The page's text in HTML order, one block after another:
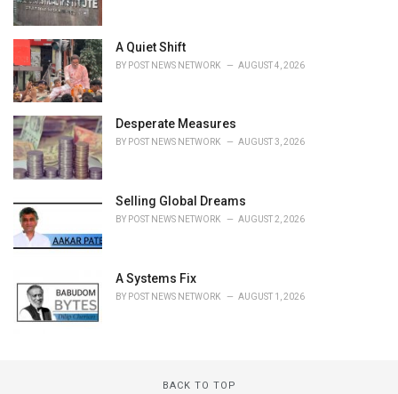
A Quiet Shift
BY POST NEWS NETWORK AUGUST 4, 2026
Desperate Measures
BY POST NEWS NETWORK AUGUST 3, 2026
Selling Global Dreams
BY POST NEWS NETWORK AUGUST 2, 2026
A Systems Fix
BY POST NEWS NETWORK AUGUST 1, 2026
BACK TO TOP